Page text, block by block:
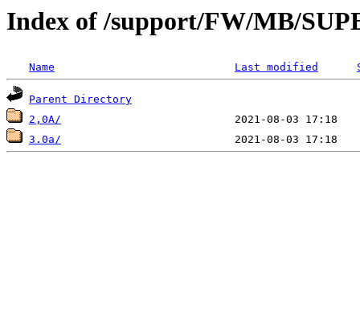
Index of /support/FW/MB/
Name Last modified
Parent Directory
2,0A/
3.0a/